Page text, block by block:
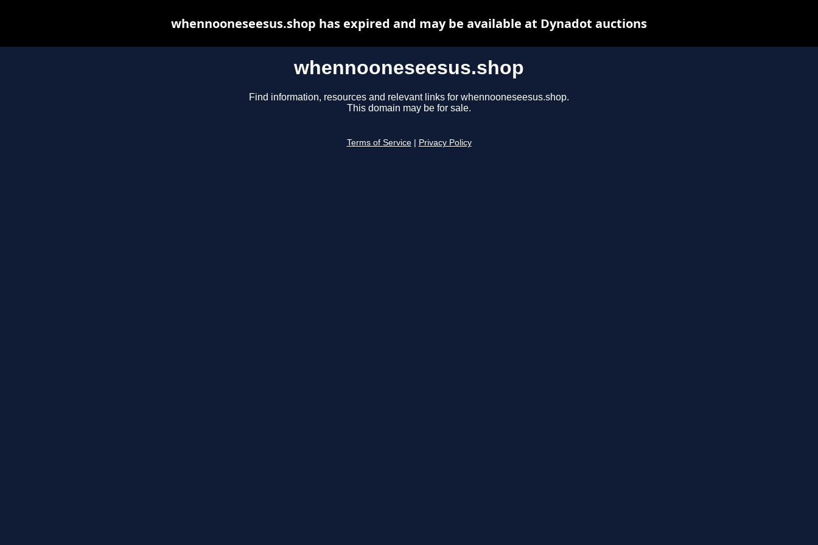
whennooneseesus.shop
Find information, resources and relevant links for whennooneseesus.shop.
This domain may be for sale.
Terms of Service Privacy Policy
whennooneseesus.shop has expired and may be available at Dynadot auctions